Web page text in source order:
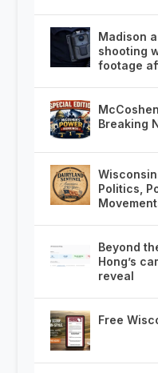
Madison
shooting
footage
Breaking
Politics,
Beyond
Hong’s
reveal
Free